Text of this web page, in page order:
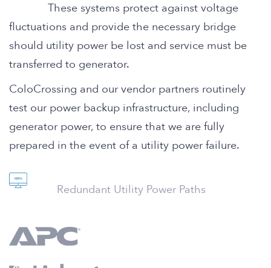
These systems protect against voltage
fluctuations and provide the necessary bridge
should utility power be lost and service must be
transferred to generator.
ColoCrossing and our vendor partners routinely
test our power backup infrastructure, including
generator power, to ensure that we are fully
prepared in the event of a utility power failure.
Redundant Utility Power Paths